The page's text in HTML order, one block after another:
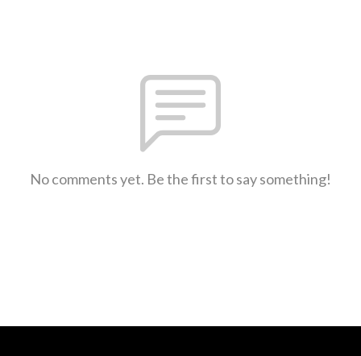
No comments yet. Be the first to say something!